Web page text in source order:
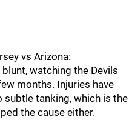
vs Arizona:
blunt, watching the Devils
months. Injuries have
tanking, which is the
the cause either.